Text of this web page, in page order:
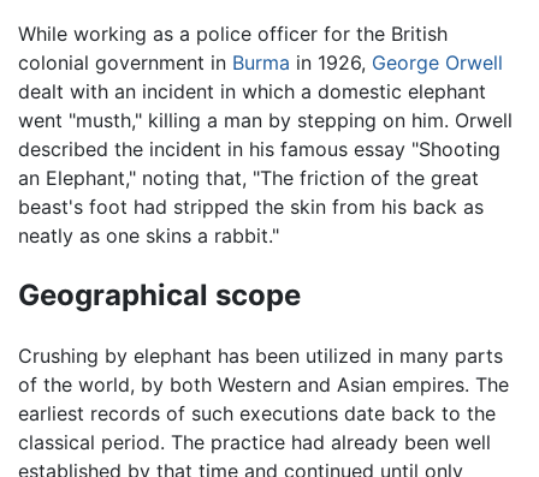
While working as a police officer for the British
colonial government in Burma in 1926, George Orwell
dealt with an incident in which a domestic elephant
went "musth," killing a man by stepping on him. Orwell
described the incident in his famous essay "Shooting
an Elephant," noting that, "The friction of the great
beast's foot had stripped the skin from his back as
neatly as one skins a rabbit."
Geographical scope
Crushing by elephant has been utilized in many parts
of the world, by both Western and Asian empires. The
earliest records of such executions date back to the
classical period. The practice had already been well
established by that time and continued until only